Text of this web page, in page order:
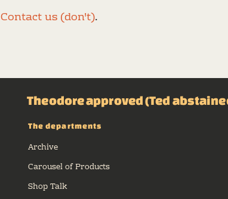
Contact us (don't).
Theodore approved (Ted
The departments
Archive
Carousel of Products
Shop Talk